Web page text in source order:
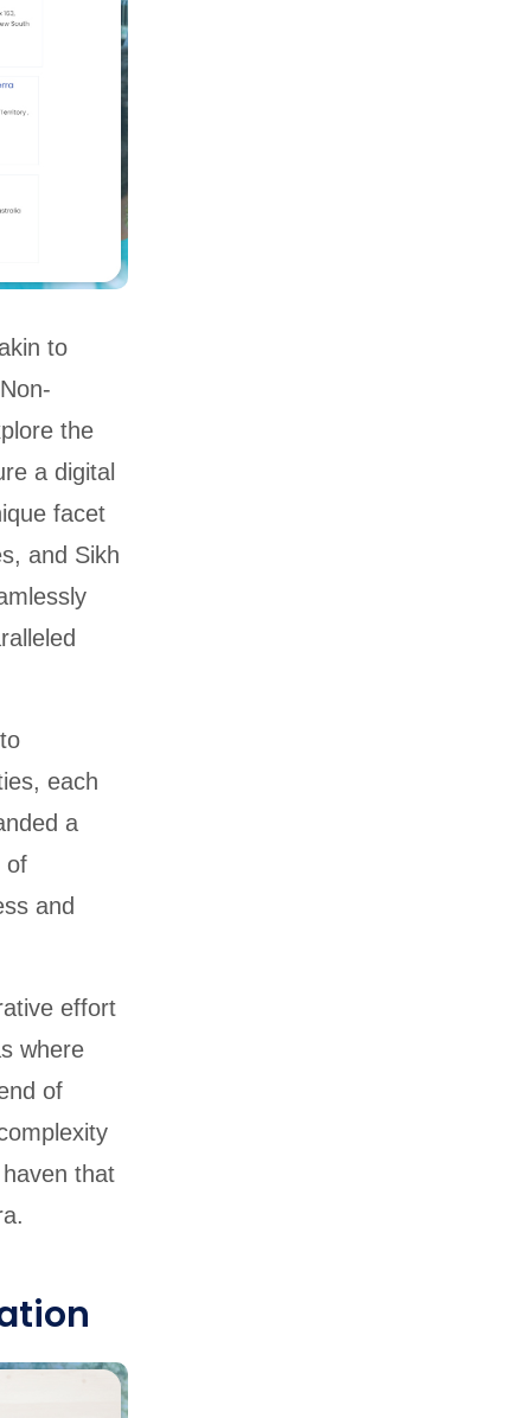
to
the
a digital
facet
and Sikh
each
a
of
and
effort
where
of
that